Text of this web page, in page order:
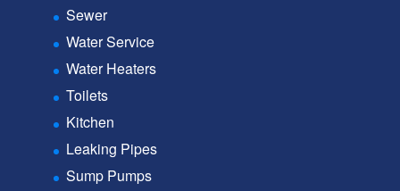
Sewer
Water Service
Water Heaters
Toilets
Kitchen
Leaking Pipes
Sump Pumps